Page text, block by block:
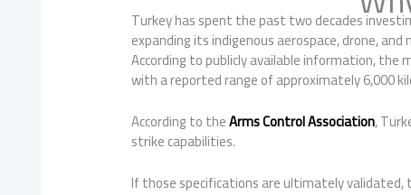
Turkey has spent the past two decades
expanding its indigenous aerospace, drone,
According to publicly available information, the
with a reported range of approximately 6,000
According to theArms Control Association,
strike capabilities.
If those specifications are ultimately validated,